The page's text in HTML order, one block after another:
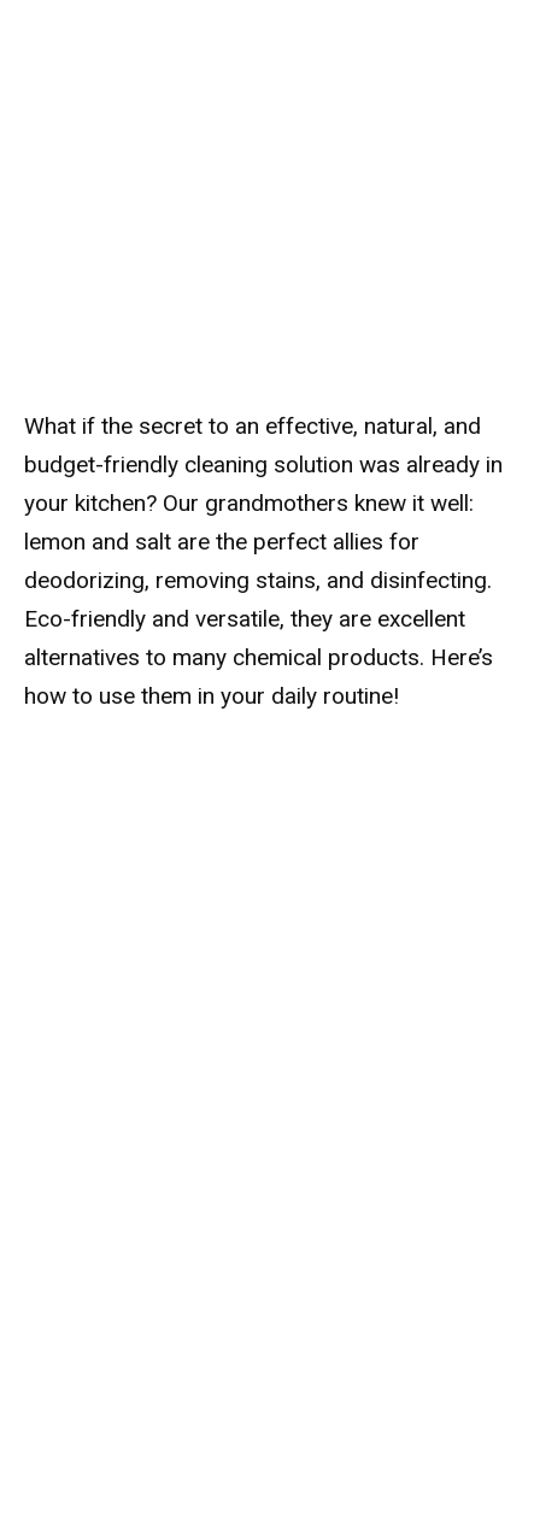
What if the secret to an effective, natural, and
budget-friendly cleaning solution was already in
your kitchen? Our grandmothers knew it well:
lemon and salt are the perfect allies for
deodorizing, removing stains, and disinfecting.
Eco-friendly and versatile, they are excellent
alternatives to many chemical products. Here’s
how to use them in your daily routine!